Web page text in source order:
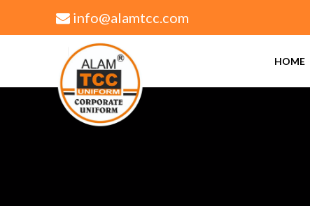
info@alamtcc.com
+91 9305464534 | +91
HOME